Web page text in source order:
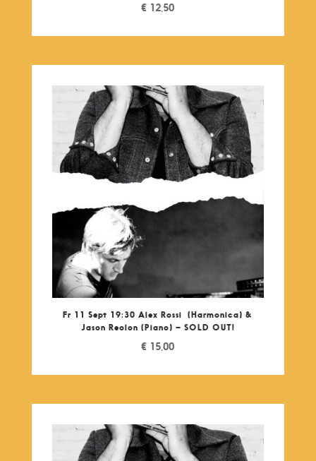
€ 12,50
Fr 11 Sept 19:30 Alex Rossi (Harmonica) &
Jason Reolon (Piano) – SOLD OUT!
€ 15,00